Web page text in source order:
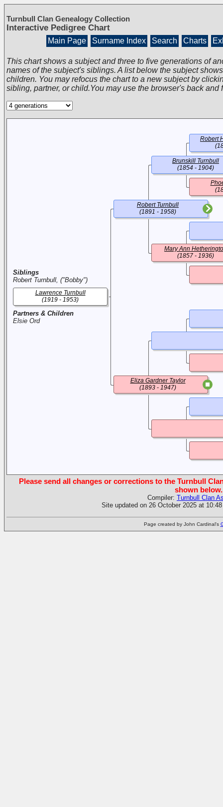
Turnbull Clan Genealogy Collection
Interactive Pedigree Chart
Main Page Surname Index Search Charts
This chart shows a subject and three to five generations of
names of the subject's siblings. A list below the subject
children. You may refocus the chart to a new subject by
sibling, partner, or child.You may use the browser's back and
Siblings
Robert Turnbull, ("Bobby")
Partners & Children
Elsie Ord
Lawrence Turnbull
(1919 - 1953)
Robert Turnbull
(1891 - 1958)
Eliza Gardner Taylor
(1893 - 1947)
Brunskill Turnbull
(1854 - 1904)
Mary Ann
(1857 - 1936)
Robert
Please send all changes or corrections to the Turnbull
shown below.
Compiler: Turnbull Clan
Site updated on 26 October 2025 at
Page created by John Cardinal's